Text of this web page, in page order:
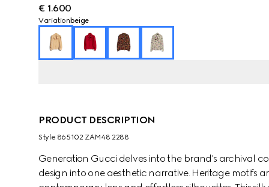
€ 1.600
Variation beige
PRODUCT DESCRIPTION
Style ‎865102 ZAM48 2288
Generation Gucci delves into the brand's archival
design into one aesthetic narrative. Heritage motifs